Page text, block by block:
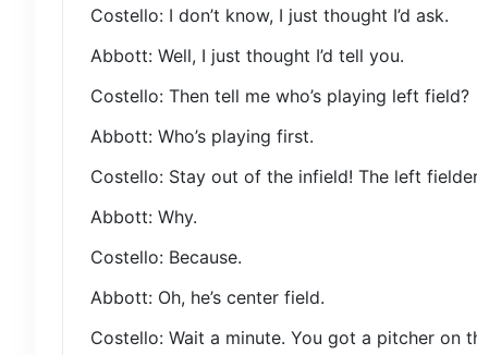
Costello: I don’t know, I just thought I’d ask.
Abbott: Well, I just thought I’d tell you.
Costello: Then tell me who’s playing left field?
Abbott: Who’s playing first.
Costello: Stay out of the infield! The left
Abbott: Why.
Costello: Because.
Abbott: Oh, he’s center field.
Costello: Wait a minute. You got a pitcher on